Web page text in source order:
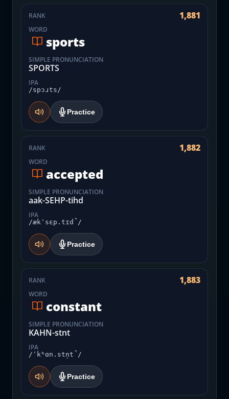
RANK 1,881
WORD
sports
SIMPLE PRONUNCIATION
SPORTS
IPA
/spɔɹts/
Practice
RANK 1,882
WORD
accepted
SIMPLE PRONUNCIATION
aak-SEHP-tihd
IPA
/ækˈsɛp.tɪd̚/
Practice
RANK 1,883
WORD
constant
SIMPLE PRONUNCIATION
KAHN-stnt
IPA
/ˈkʰɑn.stn̩t̚/
Practice